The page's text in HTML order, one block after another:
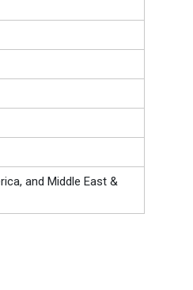
and Middle East &